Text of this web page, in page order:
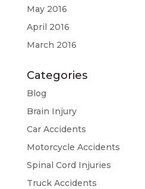
May 2016
April 2016
March 2016
Categories
Blog
Brain Injury
Car Accidents
Motorcycle Accidents
Spinal Cord Injuries
Truck Accidents